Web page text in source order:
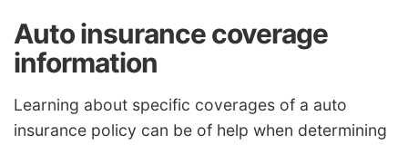
Auto insurance coverage
information
Learning about specific coverages of a auto
insurance policy can be of help when determining